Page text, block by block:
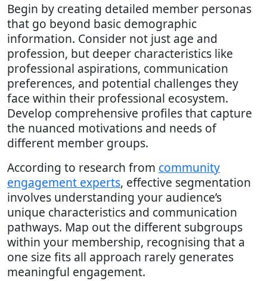
Begin by creating detailed member personas
that go beyond basic demographic
information. Consider not just age and
profession, but deeper characteristics like
professional aspirations, communication
preferences, and potential challenges they
face within their professional ecosystem.
Develop comprehensive profiles that capture
the nuanced motivations and needs of
different member groups.
According to research from community
engagement experts, effective segmentation
involves understanding your audience’s
unique characteristics and communication
pathways. Map out the different subgroups
within your membership, recognising that a
one size fits all approach rarely generates
meaningful engagement.